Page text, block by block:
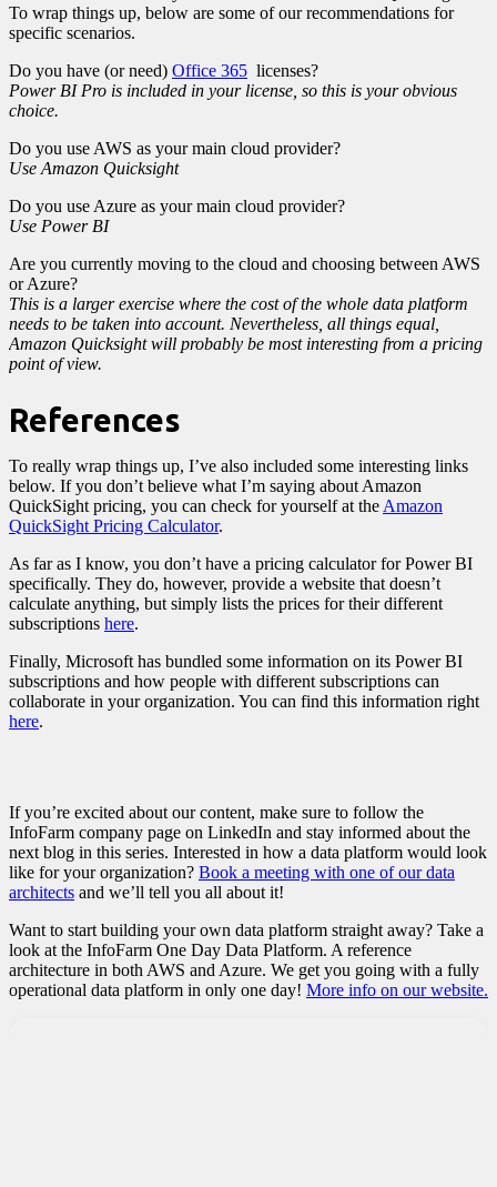
To wrap things up, below are some of our recommendations for
specific scenarios.
Do you have (or need) Office 365 licenses?
Power BI Pro is included in your license, so this is your obvious
choice.
Do you use AWS as your main cloud provider?
Use Amazon Quicksight
Do you use Azure as your main cloud provider?
Use Power BI
Are you currently moving to the cloud and choosing between AWS
or Azure?
This is a larger exercise where the cost of the whole data platform
needs to be taken into account. Nevertheless, all things equal,
Amazon Quicksight will probably be most interesting from a pricing
point of view.
References
To really wrap things up, I’ve also included some interesting links
below. If you don’t believe what I’m saying about Amazon
QuickSight pricing, you can check for yourself at the Amazon
QuickSight Pricing Calculator.
As far as I know, you don’t have a pricing calculator for Power BI
specifically. They do, however, provide a website that doesn’t
calculate anything, but simply lists the prices for their different
subscriptions here.
Finally, Microsoft has bundled some information on its Power BI
subscriptions and how people with different subscriptions can
collaborate in your organization. You can find this information right
here.
If you’re excited about our content, make sure to follow the
InfoFarm company page on LinkedIn and stay informed about the
next blog in this series. Interested in how a data platform would look
like for your organization? Book a meeting with one of our data
architects and we’ll tell you all about it!
Want to start building your own data platform straight away? Take a
look at the InfoFarm One Day Data Platform. A reference
architecture in both AWS and Azure. We get you going with a fully
operational data platform in only one day! More info on our website.